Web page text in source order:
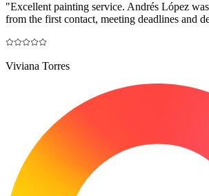
"Excellent painting service. Andrés López
from the first contact, meeting deadlines and
Viviana Torres